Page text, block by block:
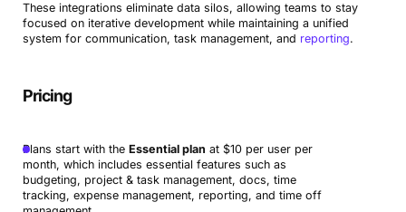
These integrations eliminate data silos, allowing teams to stay
focused on iterative development while maintaining a unified
system for communication, task management, and reporting.
Pricing
Plans start with the Essential plan at $10 per user per
month, which includes essential features such as
budgeting, project & task management, docs, time
tracking, expense management, reporting, and time off